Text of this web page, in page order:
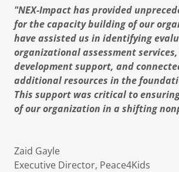
"NEX-Impact has provided
for the capacity building of our
have assisted us in identifying
organizational assessment
development support, and
additional resources in the
This support was critical to
of our organization in a shifting
Zaid Gayle
Executive Director, Peace4Kids